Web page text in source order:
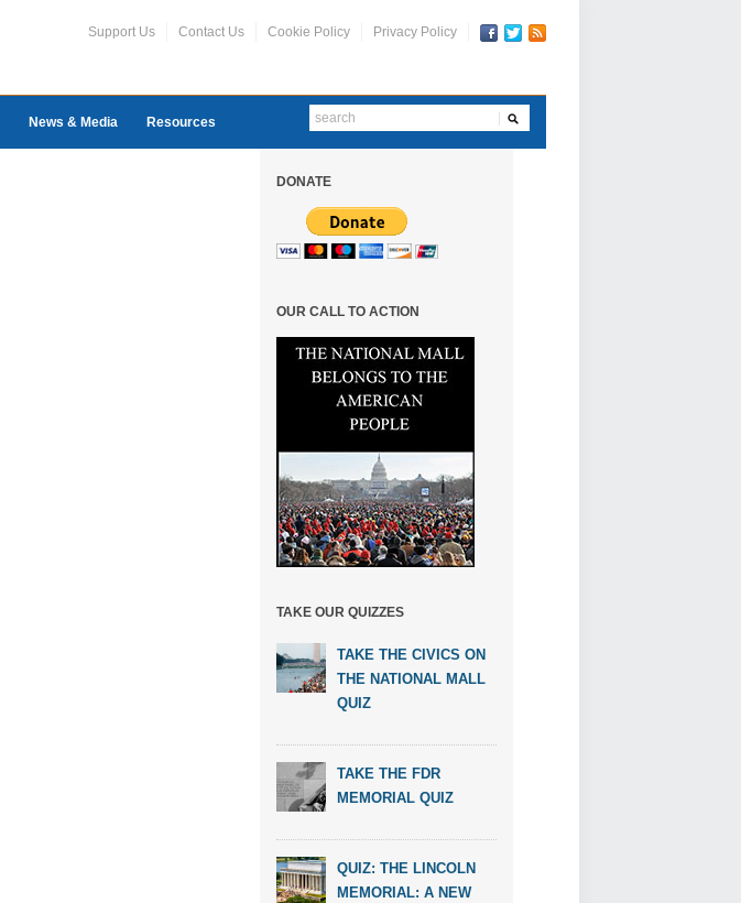
Support Us Contact Us Cookie Policy Privacy Policy
News & Media Resources
DONATE
OUR CALL TO ACTION
TAKE OUR QUIZZES
TAKE THE CIVICS ON
THE NATIONAL MALL
QUIZ
TAKE THE FDR
MEMORIAL QUIZ
QUIZ: THE LINCOLN
MEMORIAL: A NEW